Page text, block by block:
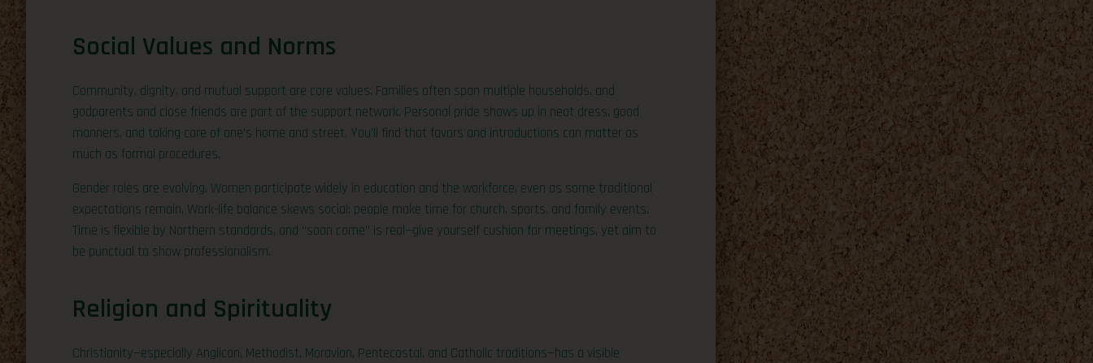
Social Values and Norms
Community, dignity, and mutual support are core values. Families often span multiple households, and
godparents and close friends are part of the support network. Personal pride shows up in neat dress, good
manners, and taking care of one’s home and street. You’ll find that favors and introductions can matter as
much as formal procedures.
Gender roles are evolving. Women participate widely in education and the workforce, even as some traditional
expectations remain. Work-life balance skews social: people make time for church, sports, and family events.
Time is flexible by Northern standards, and “soon come” is real—give yourself cushion for meetings, yet aim to
be punctual to show professionalism.
Religion and Spirituality
Christianity—especially Anglican, Methodist, Moravian, Pentecostal, and Catholic traditions—has a visible